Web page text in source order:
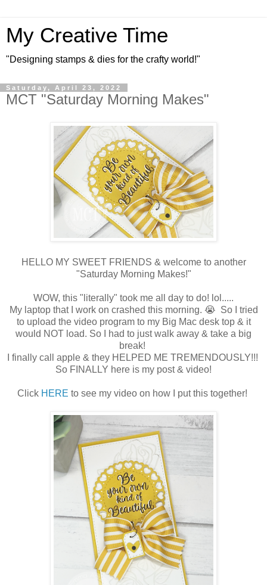
My Creative Time
"Designing stamps & dies for the crafty world!"
Saturday, April 23, 2022
MCT "Saturday Morning Makes"
HELLO MY SWEET FRIENDS & welcome to another
"Saturday Morning Makes!"
WOW, this "literally" took me all day to do! lol.....
My laptop that I work on crashed this morning. 😭 So I tried
to upload the video program to my Big Mac desk top & it
would NOT load. So I had to just walk away & take a big
break!
I finally call apple & they HELPED ME TREMENDOUSLY!!!
So FINALLY here is my post & video!
Click HERE to see my video on how I put this together!